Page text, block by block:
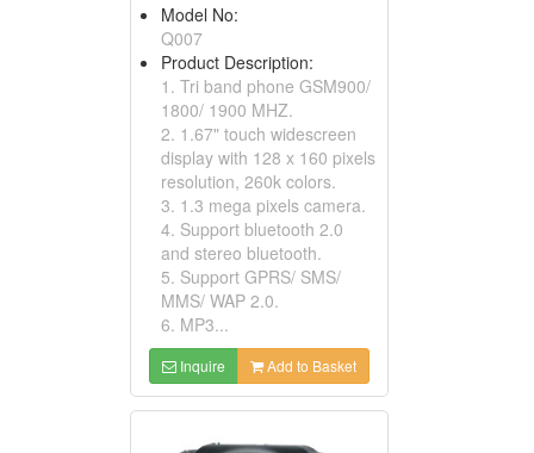
Model No:
Q007
Product Description:
1. Tri band phone GSM900/
1800/ 1900 MHZ.
2. 1.67" touch widescreen
display with 128 x 160 pixels
resolution, 260k colors.
3. 1.3 mega pixels camera.
4. Support bluetooth 2.0
and stereo bluetooth.
5. Support GPRS/ SMS/
MMS/ WAP 2.0.
6. MP3...
Inquire Add to Basket